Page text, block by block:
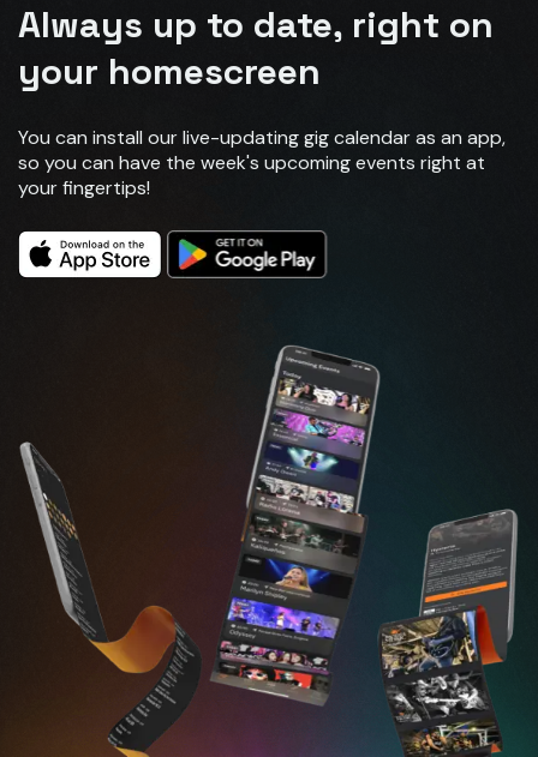
Always up to date, right on
your homescreen
You can install our live-updating gig calendar as an app,
so you can have the week's upcoming events right at
your fingertips!